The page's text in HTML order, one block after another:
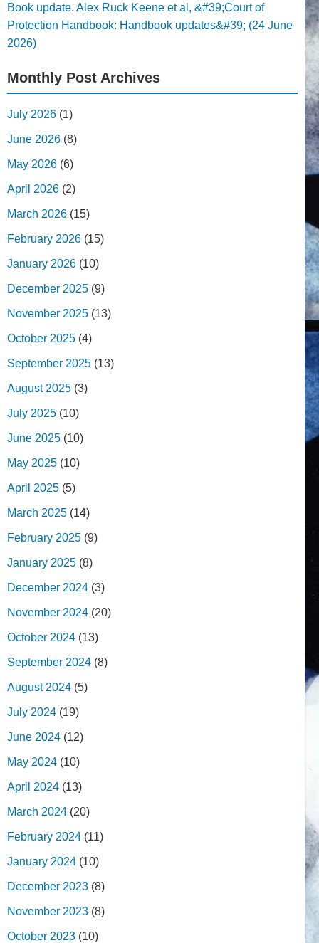
Book update. Alex Ruck Keene et al, &#39;Court of
Protection Handbook: Handbook updates&#39; (24 June
2026)
Monthly Post Archives
July 2026 (1)
June 2026 (8)
May 2026 (6)
April 2026 (2)
March 2026 (15)
February 2026 (15)
January 2026 (10)
December 2025 (9)
November 2025 (13)
October 2025 (4)
September 2025 (13)
August 2025 (3)
July 2025 (10)
June 2025 (10)
May 2025 (10)
April 2025 (5)
March 2025 (14)
February 2025 (9)
January 2025 (8)
December 2024 (3)
November 2024 (20)
October 2024 (13)
September 2024 (8)
August 2024 (5)
July 2024 (19)
June 2024 (12)
May 2024 (10)
April 2024 (13)
March 2024 (20)
February 2024 (11)
January 2024 (10)
December 2023 (8)
November 2023 (8)
October 2023 (10)